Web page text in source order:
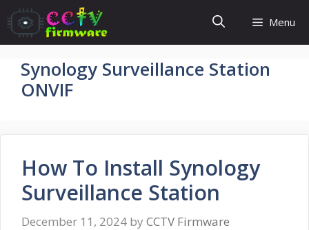
Skip
to
content
Menu
Synology Surveillance Station
ONVIF
How To Install Synology
Surveillance Station
December 11, 2024 by CCTV Firmware